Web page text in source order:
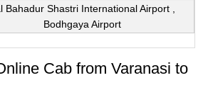
Bahadur Shastri International Airport ,
Bodhgaya Airport
Cab from Varanasi to